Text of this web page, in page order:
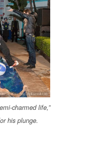
charmed life,”
his plunge.